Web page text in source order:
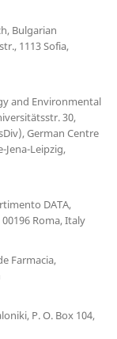
Bulgarian
1113 Sofia,
and Environmental
30,
German Centre
Leipzig,
DATA,
Roma, Italy
Farmacia,
P. O. Box 104,